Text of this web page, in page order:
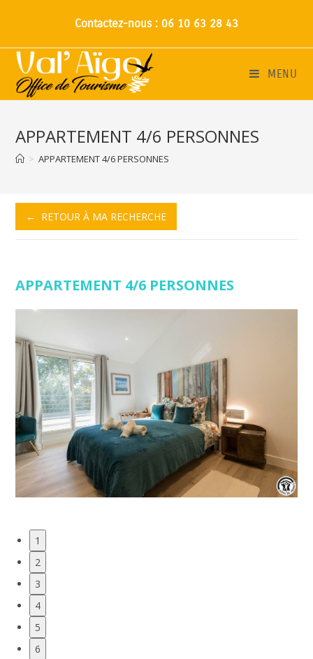
Contactez-nous : 06 10 63 28 43
MENU
APPARTEMENT 4/6 PERSONNES
> APPARTEMENT 4/6 PERSONNES
← RETOUR À MA RECHERCHE
APPARTEMENT 4/6 PERSONNES
1
2
3
4
5
6